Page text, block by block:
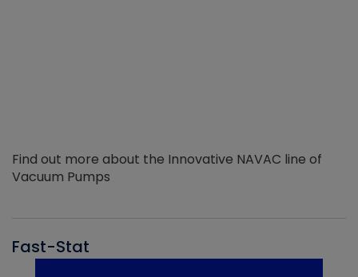
Find out more about the Innovative NAVAC line of
Vacuum Pumps
Fast-Stat